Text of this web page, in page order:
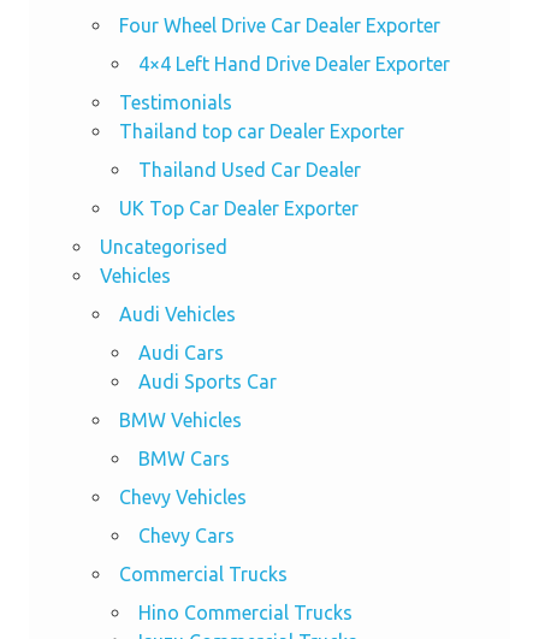
Four Wheel Drive Car Dealer Exporter
4×4 Left Hand Drive Dealer Exporter
Testimonials
Thailand top car Dealer Exporter
Thailand Used Car Dealer
UK Top Car Dealer Exporter
Uncategorised
Vehicles
Audi Vehicles
Audi Cars
Audi Sports Car
BMW Vehicles
BMW Cars
Chevy Vehicles
Chevy Cars
Commercial Trucks
Hino Commercial Trucks